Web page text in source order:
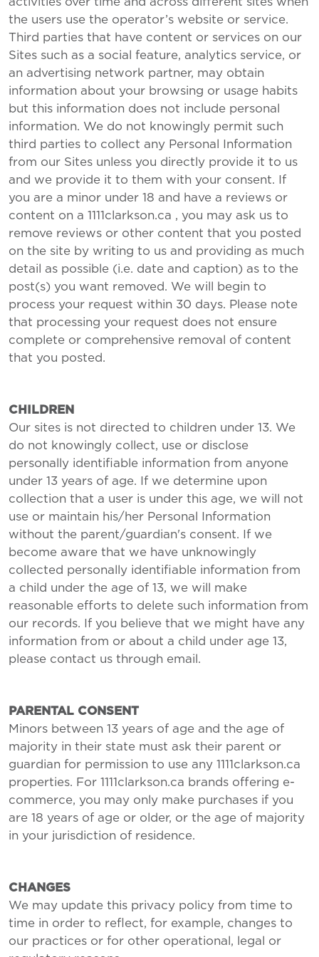
the users use the operator’s website or service.
Third parties that have content or services on our
Sites such as a social feature, analytics service, or
an advertising network partner, may obtain
information about your browsing or usage habits
but this information does not include personal
information. We do not knowingly permit such
third parties to collect any Personal Information
from our Sites unless you directly provide it to us
and we provide it to them with your consent. If
you are a minor under 18 and have a reviews or
content on a 1111clarkson.ca , you may ask us to
remove reviews or other content that you posted
on the site by writing to us and providing as much
detail as possible (i.e. date and caption) as to the
post(s) you want removed. We will begin to
process your request within 30 days. Please note
that processing your request does not ensure
complete or comprehensive removal of content
that you posted.
CHILDREN
Our sites is not directed to children under 13. We
do not knowingly collect, use or disclose
personally identifiable information from anyone
under 13 years of age. If we determine upon
collection that a user is under this age, we will not
use or maintain his/her Personal Information
without the parent/guardian's consent. If we
become aware that we have unknowingly
collected personally identifiable information from
a child under the age of 13, we will make
reasonable efforts to delete such information from
our records. If you believe that we might have any
information from or about a child under age 13,
please contact us through email.
PARENTAL CONSENT
Minors between 13 years of age and the age of
majority in their state must ask their parent or
guardian for permission to use any 1111clarkson.ca
properties. For 1111clarkson.ca brands offering e-
commerce, you may only make purchases if you
are 18 years of age or older, or the age of majority
in your jurisdiction of residence.
CHANGES
We may update this privacy policy from time to
time in order to reflect, for example, changes to
our practices or for other operational, legal or